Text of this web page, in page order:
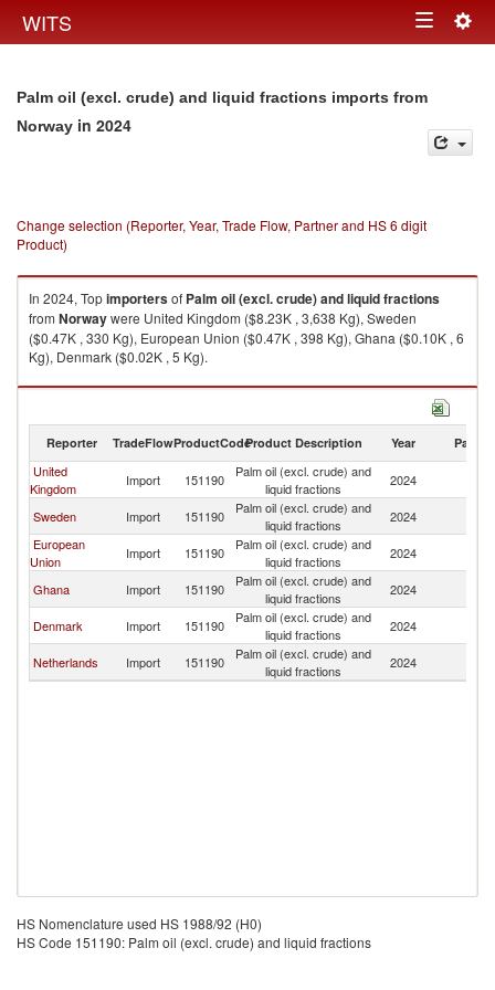
WITS Toggle
Palm oil (excl. crude) and liquid fractions imports from
Norway in 2024
Change selection (Reporter, Year, Trade Flow, Partner and HS 6 digit
Product)
In 2024, Topimportersof Palm oil (excl. crude) and liquid fractions
from Norwaywere United Kingdom ($8.23K , 3,638 Kg), Sweden
($0.47K , 330 Kg), European Union ($0.47K , 398 Kg), Ghana ($0.10K , 6
Kg), Denmark ($0.02K , 5 Kg).
Palm oil (excl. crude) and liquid fractions exports by country in 2024
Reporter TradeFlowProductCodeProduct Description Year Partner
United
Kingdom
Import 151190
Palm oil (excl. crude) and
liquid fractions
2024
Sweden Import 151190
Palm oil (excl. crude) and
liquid fractions
2024
European
Union
Import 151190
Palm oil (excl. crude) and
liquid fractions
2024
Ghana Import 151190
Palm oil (excl. crude) and
liquid fractions
2024
Denmark Import 151190
Palm oil (excl. crude) and
liquid fractions
2024
Netherlands Import 151190
Palm oil (excl. crude) and
liquid fractions
2024
HS Nomenclature used HS 1988/92 (H0)
HS Code 151190: Palm oil (excl. crude) and liquid fractions